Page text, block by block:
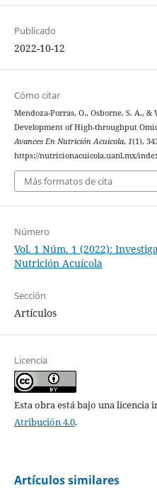
Publicado
2022-10-12
Cómo citar
Mendoza-Porras, O., Osborne, S. A.,
Development of High-throughput
Avances En Nutrición Acuicola, 1(1),
https://nutricionacuicola.uanl.mx/
Más formatos de cita
Número
Vol. 1 Núm. 1 (2022):
Nutrición Acuícola
Sección
Artículos
Licencia
Esta obra está bajo una licencia
Atribución 4.0.
Artículos similares